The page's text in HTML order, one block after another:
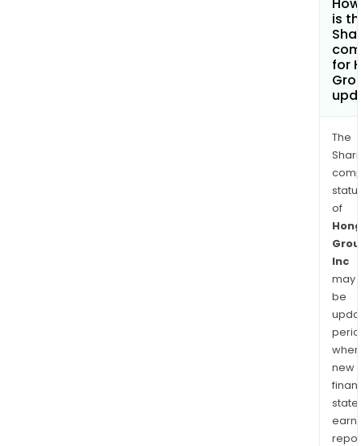
is
for
The
of
Inc
may
be
when
new